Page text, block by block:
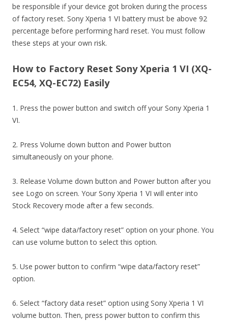
be responsible if your device got broken during the process
of factory reset. Sony Xperia 1 VI battery must be above 92
percentage before performing hard reset. You must follow
these steps at your own risk.
How to Factory Reset Sony Xperia 1 VI (XQ-
EC54, XQ-EC72) Easily
1. Press the power button and switch off your Sony Xperia 1
VI.
2. Press Volume down button and Power button
simultaneously on your phone.
3. Release Volume down button and Power button after you
see Logo on screen. Your Sony Xperia 1 VI will enter into
Stock Recovery mode after a few seconds.
4. Select “wipe data/factory reset” option on your phone. You
can use volume button to select this option.
5. Use power button to confirm “wipe data/factory reset”
option.
6. Select “factory data reset” option using Sony Xperia 1 VI
volume button. Then, press power button to confirm this